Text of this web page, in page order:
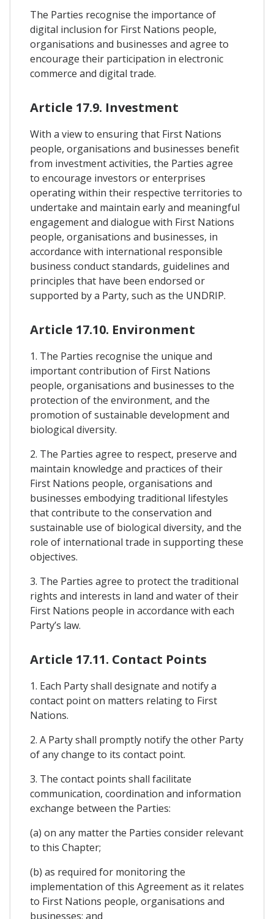
The Parties recognise the importance of
digital inclusion for First Nations people,
organisations and businesses and agree to
encourage their participation in electronic
commerce and digital trade.
Article 17.9. Investment
With a view to ensuring that First Nations
people, organisations and businesses benefit
from investment activities, the Parties agree
to encourage investors or enterprises
operating within their respective territories to
undertake and maintain early and meaningful
engagement and dialogue with First Nations
people, organisations and businesses, in
accordance with international responsible
business conduct standards, guidelines and
principles that have been endorsed or
supported by a Party, such as the UNDRIP.
Article 17.10. Environment
1. The Parties recognise the unique and
important contribution of First Nations
people, organisations and businesses to the
protection of the environment, and the
promotion of sustainable development and
biological diversity.
2. The Parties agree to respect, preserve and
maintain knowledge and practices of their
First Nations people, organisations and
businesses embodying traditional lifestyles
that contribute to the conservation and
sustainable use of biological diversity, and the
role of international trade in supporting these
objectives.
3. The Parties agree to protect the traditional
rights and interests in land and water of their
First Nations people in accordance with each
Party’s law.
Article 17.11. Contact Points
1. Each Party shall designate and notify a
contact point on matters relating to First
Nations.
2. A Party shall promptly notify the other Party
of any change to its contact point.
3. The contact points shall facilitate
communication, coordination and information
exchange between the Parties:
(a) on any matter the Parties consider relevant
to this Chapter;
(b) as required for monitoring the
implementation of this Agreement as it relates
to First Nations people, organisations and
businesses; and